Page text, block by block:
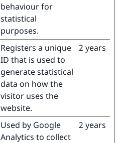
behaviour for
statistical
purposes.
Registers a unique
ID that is used to
generate statistical
data on how the
visitor uses the
website.
2 years
Used by Google
Analytics to collect
2 years